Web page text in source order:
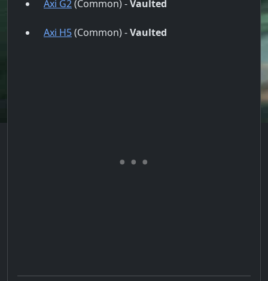
Axi G2(Common) -Vaulted
Axi H5(Common) -Vaulted